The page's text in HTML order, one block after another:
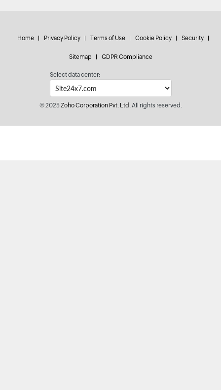
Home Privacy Policy Terms of Use Cookie Policy Security
Sitemap GDPR Compliance
Select data center:
© 2025Zoho Corporation Pvt. Ltd.All rights reserved.